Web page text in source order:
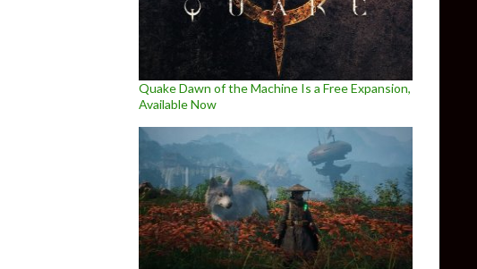
Quake Dawn of the Machine Is a Free Expansion,
Available Now